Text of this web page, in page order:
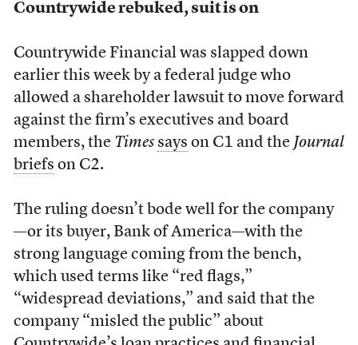
Countrywide rebuked, suit is on
Countrywide Financial was slapped down
earlier this week by a federal judge who
allowed a shareholder lawsuit to move forward
against the firm’s executives and board
members, the Times says on C1 and the Journal
briefs on C2.
The ruling doesn’t bode well for the company
—or its buyer, Bank of America—with the
strong language coming from the bench,
which used terms like “red flags,”
“widespread deviations,” and said that the
company “misled the public” about